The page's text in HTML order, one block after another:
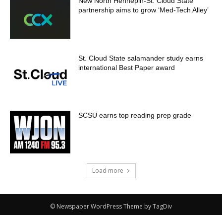
partnership aims to grow ‘Med-Tech Alley’
St. Cloud State salamander study earns
international Best Paper award
SCSU earns top reading prep grade
Load more
© Newspaper WordPress Theme by TagDiv